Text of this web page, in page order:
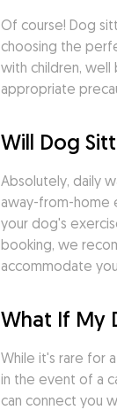
Of course! Dog
choosing the
with children, well
appropriate
Will Dog
Absolutely, daily
away-from-home
your dog's
booking, we
accommodate
What If My
While it's rare for
in the event of a
can connect you